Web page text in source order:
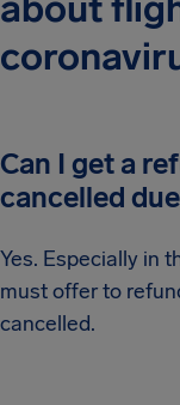
Can I get a
cancelled
Yes. Especially in
must offer to
cancelled.